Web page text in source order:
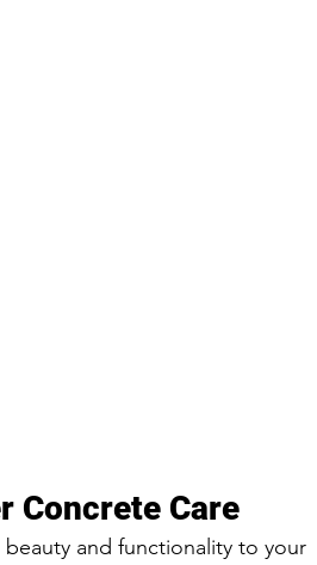
Concrete Care
and functionality to your